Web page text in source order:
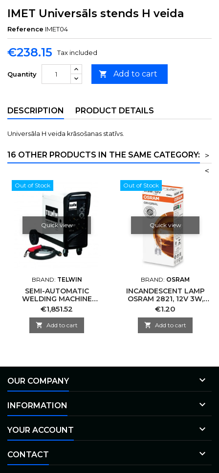
IMET Universāls stends H veida
Reference IMET04
€238.15 Tax included
Quantity  Add to cart
DESCRIPTION PRODUCT DETAILS
Universāla H veida krāsošanas statīvs.
16 OTHER PRODUCTS IN THE SAME CATEGORY:
>
<
Out of Stock
Quick view
BRAND: TELWIN
SEMI-AUTOMATIC
WELDING MACHINE
TELWIN 816234
Price
€1,851.52
 Add to cart
Out of Stock
Quick view
BRAND: OSRAM
INCANDESCENT LAMP
OSRAM 2821, 12V 3W,
W3W
Price
€1.20
 Add to cart
OUR COMPANY 
INFORMATION 
YOUR ACCOUNT 
CONTACT 